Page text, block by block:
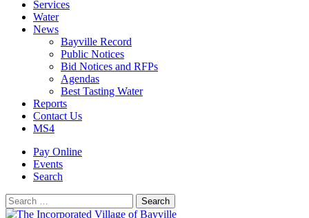
Services
Water
News
Bayville Record
Public Notices
Bid Notices and RFPs
Agendas
Best Tasting Water
Reports
Contact Us
MS4
Pay Online
Events
Search
Search
for:
Search